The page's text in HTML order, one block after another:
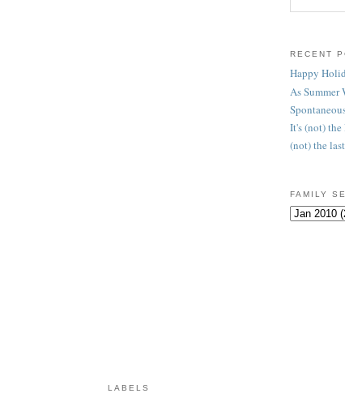
RECENT
Happy
As Summer
It's (not)
(not) the
FAMILY
LABELS